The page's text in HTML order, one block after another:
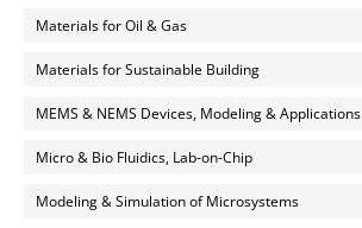
Materials for Oil & Gas
Materials for Sustainable Building
MEMS & NEMS Devices, Modeling & Applications
Micro & Bio Fluidics, Lab-on-Chip
Modeling & Simulation of Microsystems